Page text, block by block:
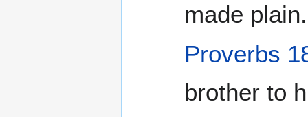
made
Proverbs
brother to